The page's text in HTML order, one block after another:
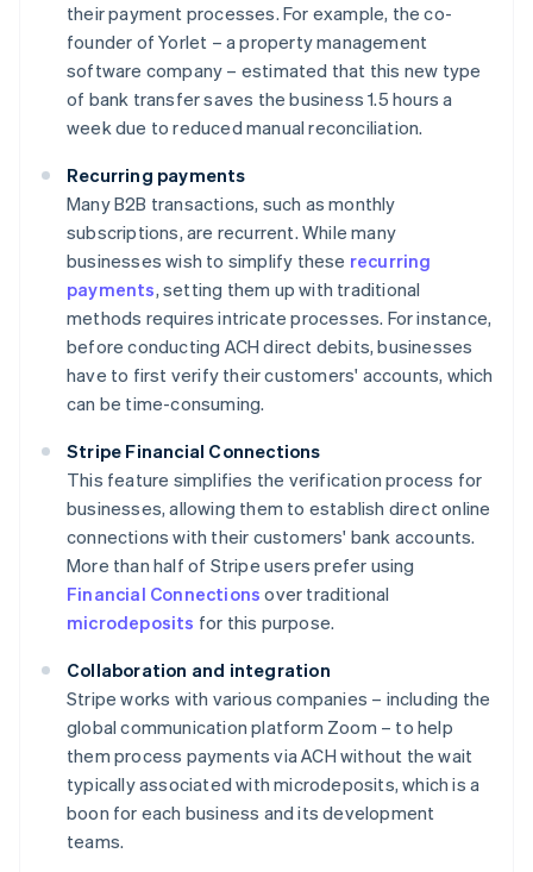
their payment processes. For example, the co-
founder of Yorlet – a property management
software company – estimated that this new type
of bank transfer saves the business 1.5 hours a
week due to reduced manual reconciliation.
Recurring payments
Many B2B transactions, such as monthly
subscriptions, are recurrent. While many
businesses wish to simplify these recurring
payments, setting them up with traditional
methods requires intricate processes. For instance,
before conducting ACH direct debits, businesses
have to first verify their customers' accounts, which
can be time-consuming.
Stripe Financial Connections
This feature simplifies the verification process for
businesses, allowing them to establish direct online
connections with their customers' bank accounts.
More than half of Stripe users prefer using
Financial Connections over traditional
microdeposits for this purpose.
Collaboration and integration
Stripe works with various companies – including the
global communication platform Zoom – to help
them process payments via ACH without the wait
typically associated with microdeposits, which is a
boon for each business and its development
teams.